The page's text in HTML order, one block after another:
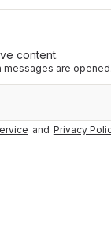
content.
are
and Privacy